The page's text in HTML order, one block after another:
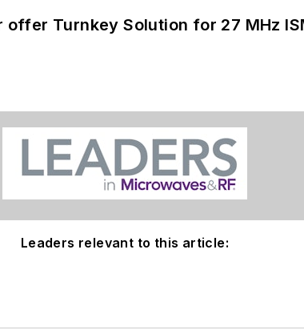
Turnkey Solution for 27 MHz
Leaders relevant to this article: